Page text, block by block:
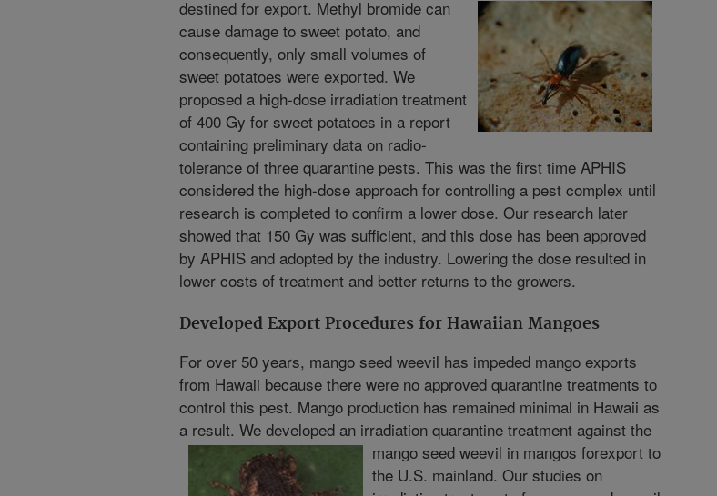
destined for export. Methyl bromide can
cause damage to sweet potato, and
consequently, only small volumes of
sweet potatoes were exported. We
proposed a high-dose irradiation treatment
of 400 Gy for sweet potatoes in a report
containing preliminary data on radio-
tolerance of three quarantine pests. This was the first time APHIS
considered the high-dose approach for controlling a pest complex until
research is completed to confirm a lower dose. Our research later
showed that 150 Gy was sufficient, and this dose has been approved
by APHIS and adopted by the industry. Lowering the dose resulted in
lower costs of treatment and better returns to the growers.
Developed Export Procedures for Hawaiian Mangoes
For over 50 years, mango seed weevil has impeded mango exports
from Hawaii because there were no approved quarantine treatments to
control this pest. Mango production has remained minimal in Hawaii as
a result. We developed an irradiation quarantine treatment against the
mango seed weevil in mangos forexport to
the U.S. mainland. Our studies on